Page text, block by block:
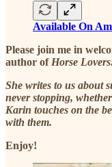
Available On
Please join me in
author of Horse
She writes to us about
never stopping,
Karin touches on the
with them.
Enjoy!